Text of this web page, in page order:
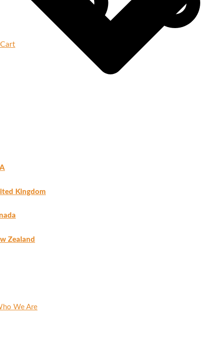
Cart
Kingdom
Zealand
We Are